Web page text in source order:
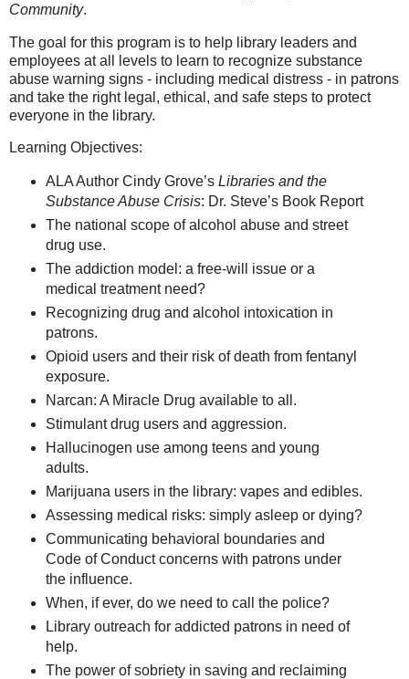
Community.
The goal for this program is to help library leaders and
employees at all levels to learn to recognize substance
abuse warning signs - including medical distress - in patrons
and take the right legal, ethical, and safe steps to protect
everyone in the library.
Learning Objectives:
ALA Author Cindy Grove’s Libraries and the
Substance Abuse Crisis: Dr. Steve’s Book Report
The national scope of alcohol abuse and street
drug use.
The addiction model: a free-will issue or a
medical treatment need?
Recognizing drug and alcohol intoxication in
patrons.
Opioid users and their risk of death from fentanyl
exposure.
Narcan: A Miracle Drug available to all.
Stimulant drug users and aggression.
Hallucinogen use among teens and young
adults.
Marijuana users in the library: vapes and edibles.
Assessing medical risks: simply asleep or dying?
Communicating behavioral boundaries and
Code of Conduct concerns with patrons under
the influence.
When, if ever, do we need to call the police?
Library outreach for addicted patrons in need of
help.
The power of sobriety in saving and reclaiming